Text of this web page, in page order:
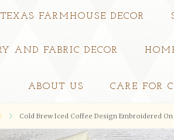
TEXAS FARMHOUSE DECOR
AND FABRIC DECOR
ABOUT US CARE FOR
Cold Brew Iced Coffee Design Embroidered